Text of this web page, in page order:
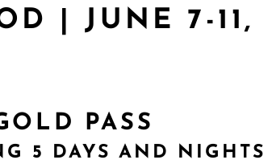
| JUNE 7-11,
PASS
5 DAYS AND NIGHTS